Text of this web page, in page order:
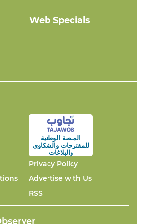
Web Specials
المنصة الوطنية
للمقترحاتوالشكاوى
والبلاغات
Privacy Policy
Advertise with Us
RSS